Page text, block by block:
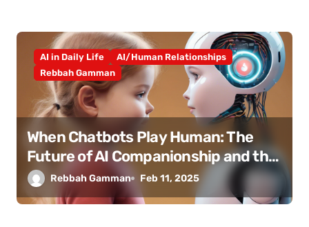
AI in Daily Life
AI/Human Relationships
Rebbah Gamman
When Chatbots Play Human: The
Future of AI Companionship and the
Erosion of Human Connection
Rebbah Gamman Feb 11, 2025